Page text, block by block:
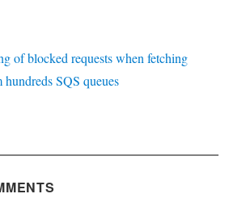
of blocked requests when fetching
hundreds SQS queues